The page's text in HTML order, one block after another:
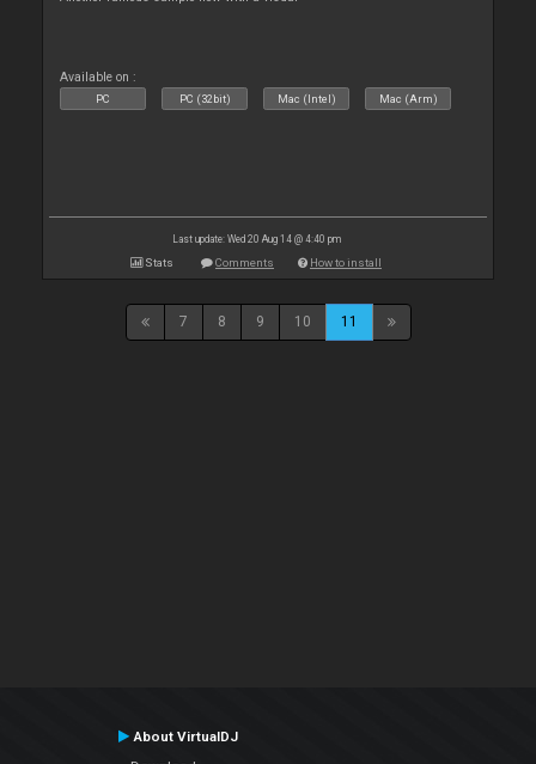
Available on :
PC PC (32bit) Mac (Intel) Mac (Arm)
Last update: Wed 20 Aug 14 @ 4:40 pm
Stats Comments How to install
7 8 9 10 11
About VirtualDJ